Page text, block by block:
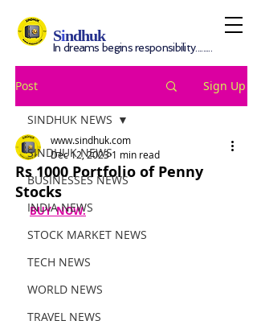
Sindhuk
In dreams begins responsibility.........
Post Sign Up
SINDHUK NEWS
BUSINESSES NEWS
INDIA NEWS
STOCK MARKET NEWS
TECH NEWS
WORLD NEWS
TRAVEL NEWS
SINDHUK NEWS
Rs 1000 Portfolio of Penny
Stocks
www.sindhuk.com
Dec 12, 2023 1 min read
BUY  NOW.